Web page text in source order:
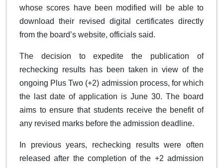
whose scores have been modified will be able to
download their revised digital certificates directly
from the board’s website, officials said.
The decision to expedite the publication of
rechecking results has been taken in view of the
ongoing Plus Two (+2) admission process, for which
the last date of application is June 30. The board
aims to ensure that students receive the benefit of
any revised marks before the admission deadline.
In previous years, rechecking results were often
released after the completion of the +2 admission